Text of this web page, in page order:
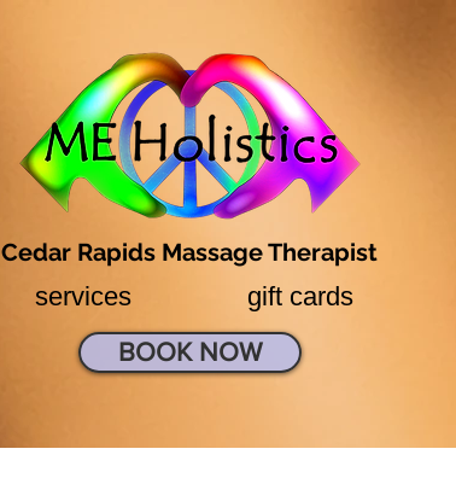
Cedar Rapids Massage Therapist
BOOK NOW
services gift cards